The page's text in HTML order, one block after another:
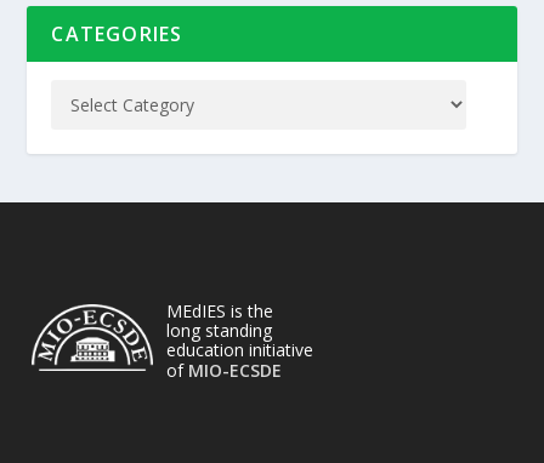
CATEGORIES
MEdIES is the
long standing
education initiative
of MIO-ECSDE